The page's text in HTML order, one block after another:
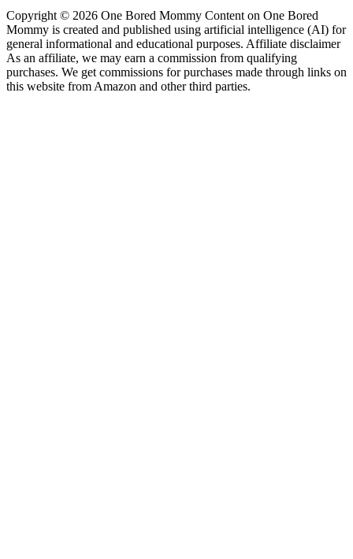
Copyright © 2026 One Bored Mommy Content on One Bored
Mommy is created and published using artificial intelligence (AI) for
general informational and educational purposes. Affiliate disclaimer
As an affiliate, we may earn a commission from qualifying
purchases. We get commissions for purchases made through links on
this website from Amazon and other third parties.